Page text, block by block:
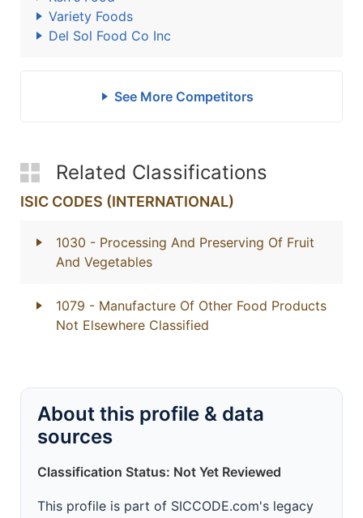
Variety Foods
Del Sol Food Co Inc
See More Competitors
Related Classifications
ISIC CODES (INTERNATIONAL)
1030 - Processing And Preserving Of Fruit
And Vegetables
1079 - Manufacture Of Other Food Products
Not Elsewhere Classified
About this profile & data
sources
Classification Status: Not Yet Reviewed
This profile is part of SICCODE.com's legacy